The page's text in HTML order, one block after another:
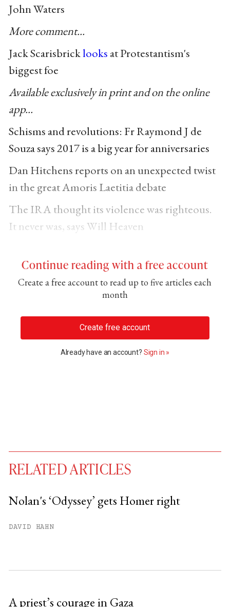
John Waters
More comment...
Jack Scarisbricklooks at Protestantism's
biggest foe
Available exclusively in print and on the online
app...
Schisms and revolutions: Fr Raymond J de
Souza says 2017 is a big year for anniversaries
Dan Hitchens reports on an unexpected twist
in the great Amoris Laetitia debate
The IRA thought its violence was righteous.
It never was, says Will Heaven
Continue reading with a free account
Create a free account to read up to five articles each
month
Create free account
Already have an account? Sign in »
You have
RELATED ARTICLES
Nolan's ‘Odyssey’ gets Homer right
DAVID HAHN
A priest’s courage in Gaza